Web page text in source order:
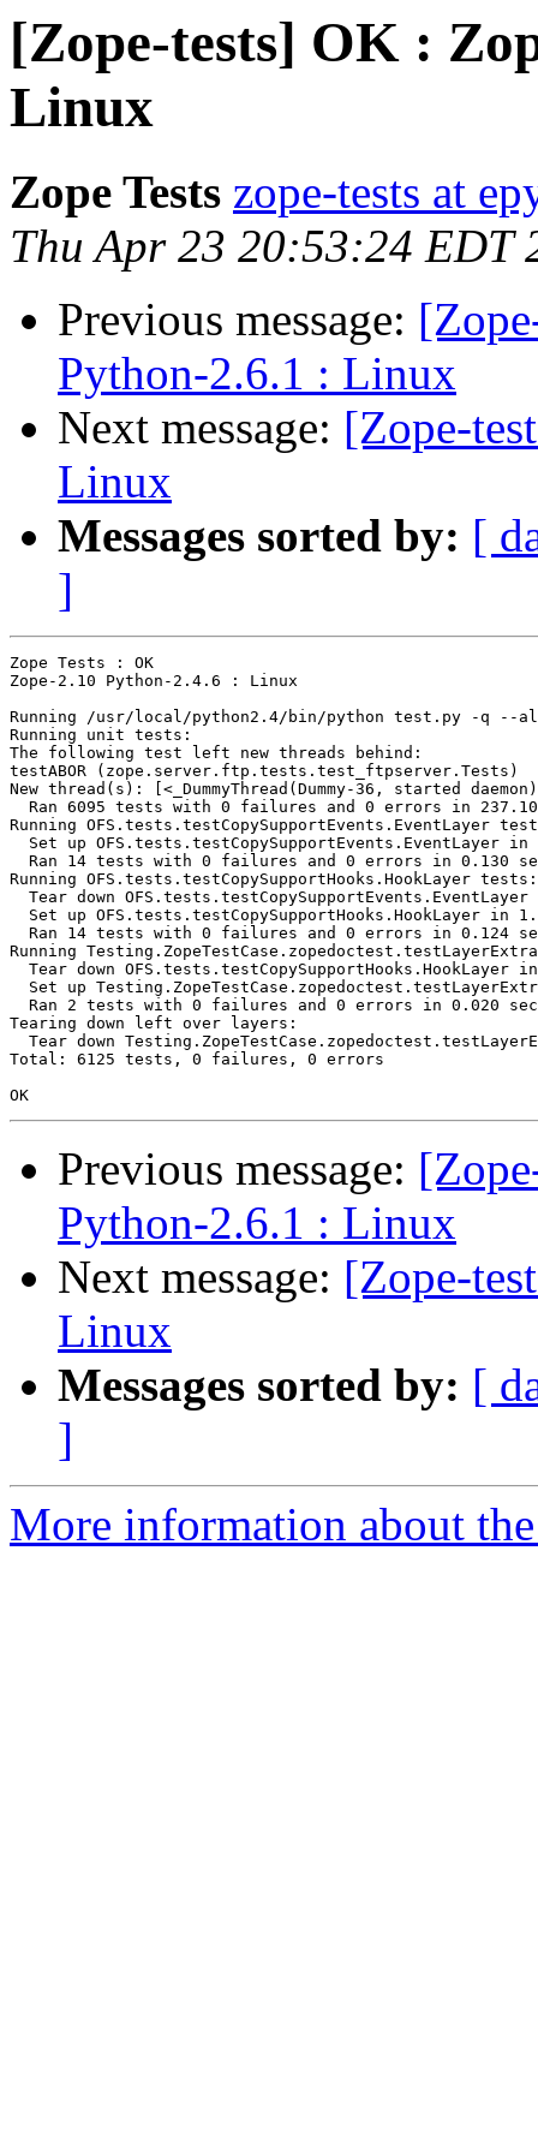
[Zope-tests] OK :
Linux
Zope Tests zope-tests at
Thu Apr 23 20:53:24 EDT
Previous message:
Python-2.6.1 : Linux
Next message: [Zope-
Linux
Messages sorted by: [
]
Zope Tests : OK
Zope-2.10 Python-2.4.6 : Linux
Running /usr/local/python2.4/bin/python test.py -q --
Running unit tests:
The following test left new threads behind:
testABOR (zope.server.ftp.tests.test_ftpserver.Tests)
New thread(s): [<_DummyThread(Dummy-36, started
Ran 6095 tests with 0 failures and 0 errors in
Running OFS.tests.testCopySupportEvents.EventLayer
Set up OFS.tests.testCopySupportEvents.EventLayer in
Ran 14 tests with 0 failures and 0 errors in 0.130
Running OFS.tests.testCopySupportHooks.HookLayer tests:
Tear down OFS.tests.testCopySupportEvents.EventLayer
Set up OFS.tests.testCopySupportHooks.HookLayer in
Ran 14 tests with 0 failures and 0 errors in 0.124
Running
Tear down OFS.tests.testCopySupportHooks.HookLayer
Set up
Ran 2 tests with 0 failures and 0 errors in 0.020
Tearing down left over layers:
Tear down
Total: 6125 tests, 0 failures, 0 errors
Previous message:
Python-2.6.1 : Linux
Next message: [Zope-
Linux
Messages sorted by: [
]
More information about